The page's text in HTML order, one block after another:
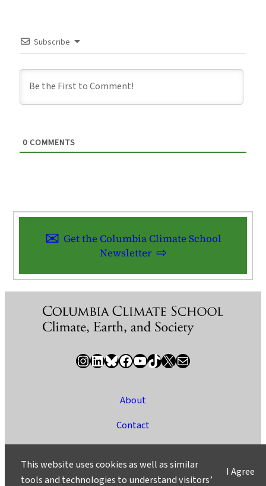
Subscribe
0 COMMENTS
Get the Columbia Climate School
Newsletter
InstagramLinkedIn Bluesky Facebook YouTube TikTok X / Twitter Newsletter
About
Contact
Ask a Question/Suggest a Story
I Agree
This website uses cookies as well as similar
tools and technologies to understand visitors’